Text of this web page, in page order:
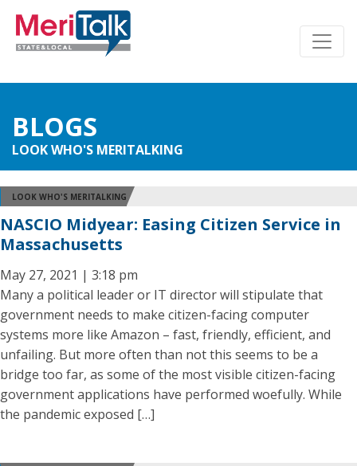
BLOGS
LOOK WHO'S MERITALKING
LOOK WHO'S MERITALKING
NASCIO Midyear: Easing Citizen Service in
Massachusetts
May 27, 2021 | 3:18 pm
Many a political leader or IT director will stipulate that
government needs to make citizen-facing computer
systems more like Amazon – fast, friendly, efficient, and
unfailing. But more often than not this seems to be a
bridge too far, as some of the most visible citizen-facing
government applications have performed woefully. While
the pandemic exposed […]